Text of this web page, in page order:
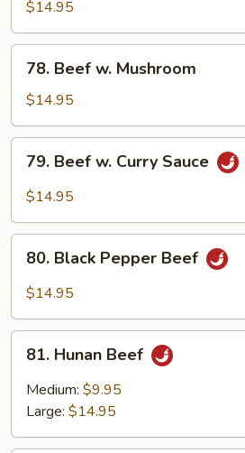
Black
Bean
Sauce
$14.95
Beef
Mushroom
78. Beef w. Mushroom
$14.95
Beef
Sauce
79. Beef w. Curry Sauce
$14.95
Black
Pepper
80. Black Pepper Beef
$14.95
Hunan
Beef
81. Hunan Beef
Medium: $9.95
Large: $14.95